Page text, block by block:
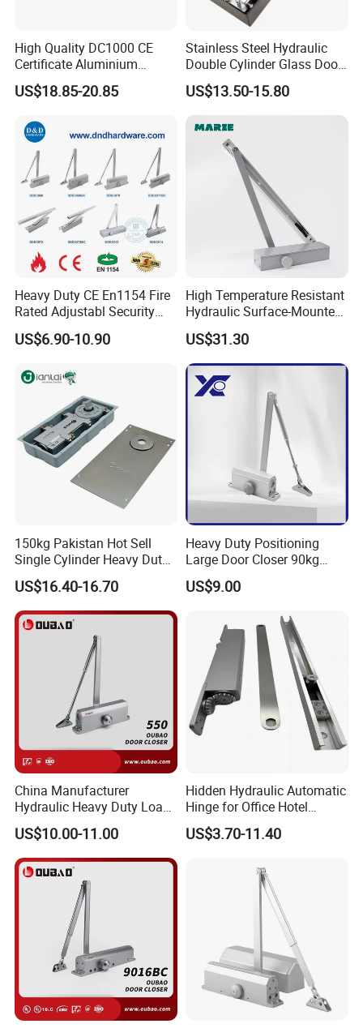
High Quality DC1000 CE
Certificate Aluminium
Automatic Hydraulic
Concealed Door Closer Hold
US$18.85-20.85
Stainless Steel Hydraulic
Double Cylinder Glass Door
Hinge Floor Spring Door
Closer
US$13.50-15.80
Heavy Duty CE En1154 Fire
Rated Adjustabl Security
Acess Control Automatic
Spring Sliding Hydraulic
Aluminum Alloy Concealed
Door Closer
US$6.90-10.90
High Temperature Resistant
Hydraulic Surface-Mounted
Aluminum-Alloy Overhead
Door Closer for Fruit Shops
US$31.30
150kg Pakistan Hot Sell
Single Cylinder Heavy Duty
Hydraulic Floor Hinge
US$16.40-16.70
Heavy Duty Positioning
Large Door Closer 90kg
Load Capacity Commercial
Grade
US$9.00
China Manufacturer
Hydraulic Heavy Duty Load
Weight 120kg Spring Door
Closer
US$10.00-11.00
Hidden Hydraulic Automatic
Hinge for Office Hotel
Automatic Door Closer
US$3.70-11.40